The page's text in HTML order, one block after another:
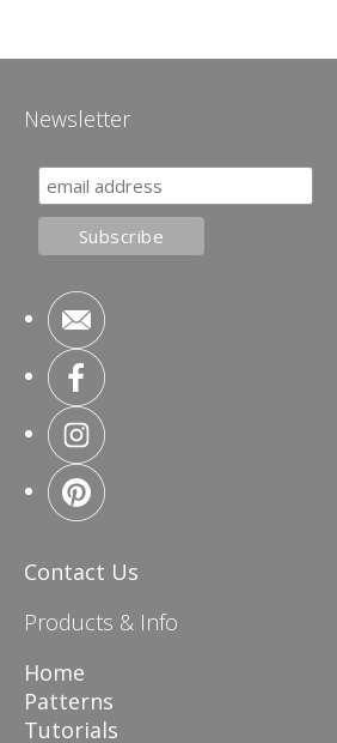
Newsletter
Contact Us
Products & Info
Home
Patterns
Tutorials